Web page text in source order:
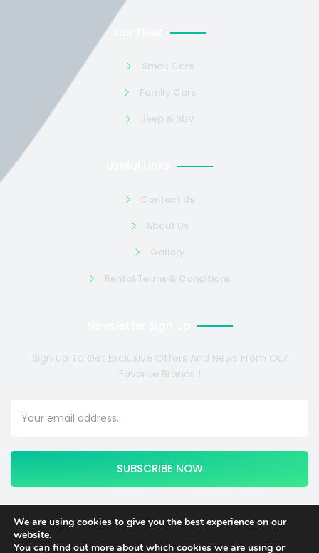
Small Cars
Family Cars
Jeep & SUV
Contact Us
About Us
Gallery
Rental Terms & Conditions
Sign Up To Get Exclusive Offers And News From Our
Favorite Brands !
SUBSCRIBE NOW
Copyright © 2024 COSMOTE NEWSITE4U. All rights reserved.
We are using cookies to give you the best experience on our
website.
You can find out more about which cookies we are using or